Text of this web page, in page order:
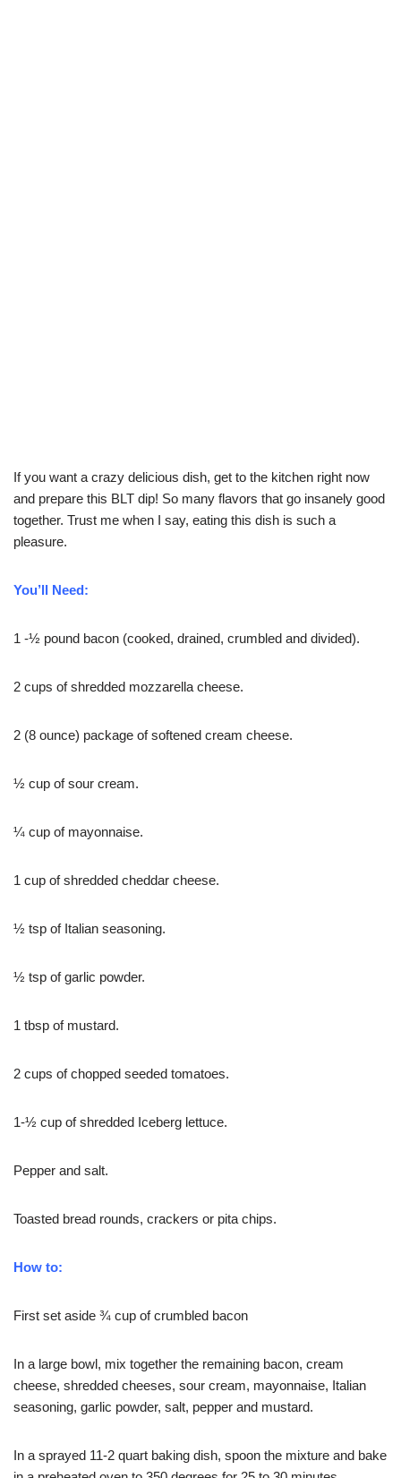
If you want a crazy delicious dish, get to the kitchen right now
and prepare this BLT dip! So many flavors that go insanely good
together. Trust me when I say, eating this dish is such a
pleasure.
You’ll Need:
1 -½ pound bacon (cooked, drained, crumbled and divided).
2 cups of shredded mozzarella cheese.
2 (8 ounce) package of softened cream cheese.
½ cup of sour cream.
¼ cup of mayonnaise.
1 cup of shredded cheddar cheese.
½ tsp of Italian seasoning.
½ tsp of garlic powder.
1 tbsp of mustard.
2 cups of chopped seeded tomatoes.
1-½ cup of shredded Iceberg lettuce.
Pepper and salt.
Toasted bread rounds, crackers or pita chips.
How to:
First set aside ¾ cup of crumbled bacon
In a large bowl, mix together the remaining bacon, cream
cheese, shredded cheeses, sour cream, mayonnaise, Italian
seasoning, garlic powder, salt, pepper and mustard.
In a sprayed 11-2 quart baking dish, spoon the mixture and bake